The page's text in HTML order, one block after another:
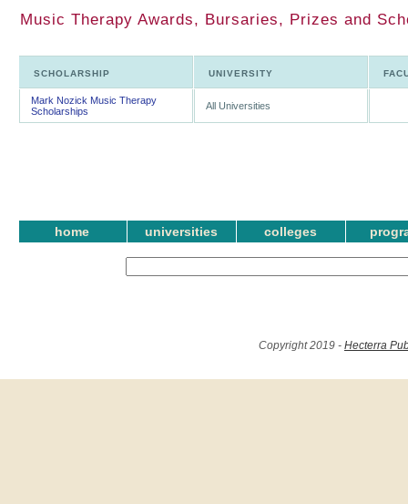
Music Therapy Awards, Bursaries, Prizes and
SCHOLARSHIP UNIVERSITY
Mark Nozick Music Therapy
Scholarships
All Universities
home universities colleges
Copyright 2019 - Hecterra